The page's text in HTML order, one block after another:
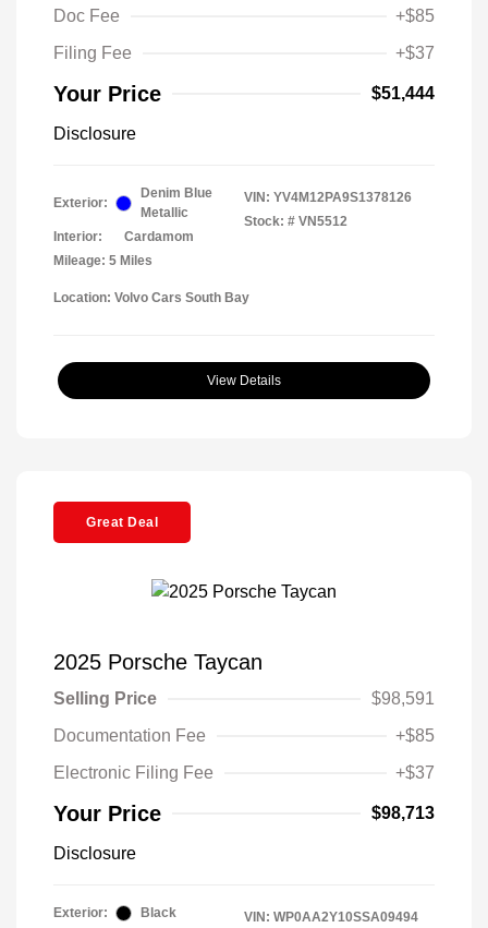
Doc Fee
+$85
Filing Fee
+$37
Your Price $51,444
Disclosure
Exterior:
Denim Blue
Metallic
Interior:
Cardamom
Mileage: 5 Miles
VIN: YV4M12PA9S1378126
Stock: # VN5512
Location: Volvo Cars South Bay
View Details
Great Deal
2025 Porsche Taycan
Selling Price
$98,591
Documentation Fee
+$85
Electronic Filing Fee
+$37
Your Price $98,713
Disclosure
Exterior:
Black
VIN: WP0AA2Y10SSA09494